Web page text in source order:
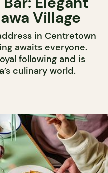
Village
in Centretown
awaits everyone.
following and is
culinary world.